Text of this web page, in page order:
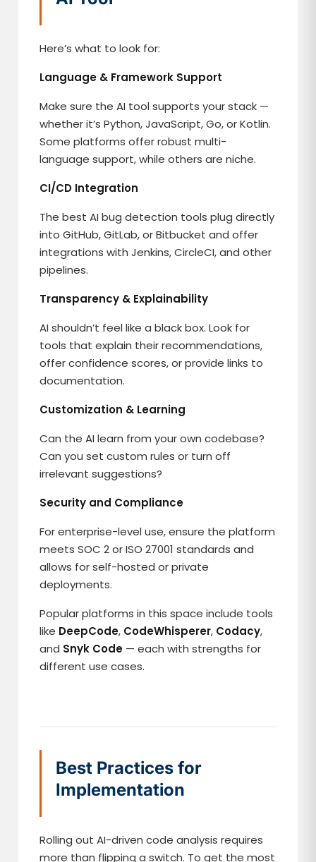
Here’s what to look for:
Language & Framework Support
Make sure the AI tool supports your stack —
whether it’s Python, JavaScript, Go, or Kotlin.
Some platforms offer robust multi-
language support, while others are niche.
CI/CD Integration
The best AI bug detection tools plug directly
into GitHub, GitLab, or Bitbucket and offer
integrations with Jenkins, CircleCI, and other
pipelines.
Transparency & Explainability
AI shouldn’t feel like a black box. Look for
tools that explain their recommendations,
offer confidence scores, or provide links to
documentation.
Customization & Learning
Can the AI learn from your own codebase?
Can you set custom rules or turn off
irrelevant suggestions?
Security and Compliance
For enterprise-level use, ensure the platform
meets SOC 2 or ISO 27001 standards and
allows for self-hosted or private
deployments.
Popular platforms in this space include tools
like DeepCode, CodeWhisperer, Codacy,
and Snyk Code — each with strengths for
different use cases.
Best Practices for
Implementation
Rolling out AI-driven code analysis requires
more than flipping a switch. To get the most